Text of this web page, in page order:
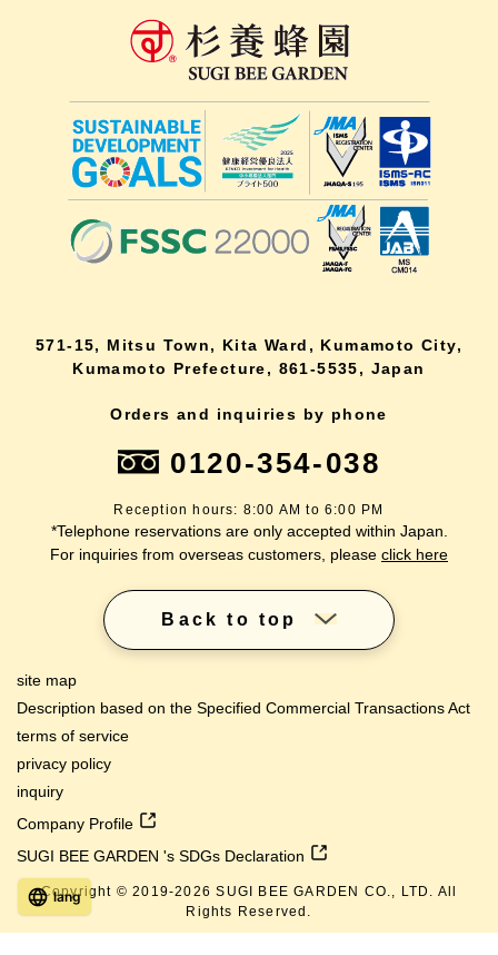
571-15, Mitsu Town, Kita Ward, Kumamoto City,
Kumamoto Prefecture, 861-5535, Japan
Orders and inquiries by phone
0120-354-038
Reception hours: 8:00 AM to 6:00 PM
*Telephone reservations are only accepted within Japan.
For inquiries from overseas customers, please click here
Back to top
site map
Description based on the Specified Commercial Transactions Act
terms of service
privacy policy
inquiry
Company Profile
SUGI BEE GARDEN 's SDGs Declaration
Copyright © 2019-2026 SUGI BEE GARDEN CO., LTD. All
Rights Reserved.
lang